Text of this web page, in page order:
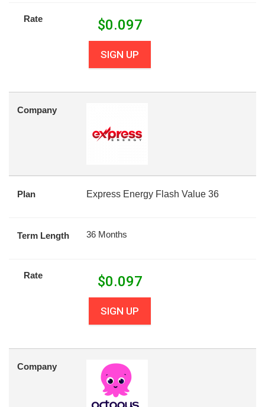
Rate $0.097
SIGN UP
Company
Plan Express Energy Flash Value 36
Term Length 36 Months
Rate $0.097
SIGN UP
Company